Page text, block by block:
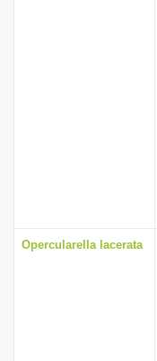
Opercularella lacerata